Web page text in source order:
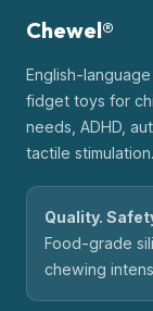
Chewel®
English-
fidget toys for
needs, ADHD,
tactile stimulation.
Quality.
Food-grade
chewing